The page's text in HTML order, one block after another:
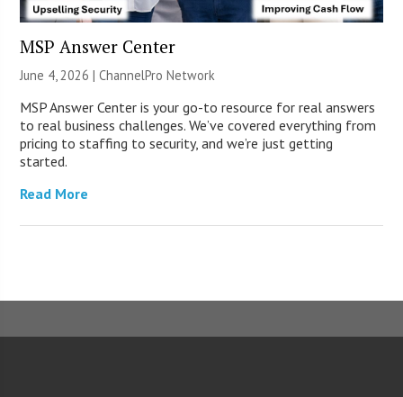
MSP Answer Center
June 4, 2026 |ChannelPro Network
MSP Answer Center is your go-to resource for real answers
to real business challenges. We’ve covered everything from
pricing to staffing to security, and we’re just getting
started.
Read More